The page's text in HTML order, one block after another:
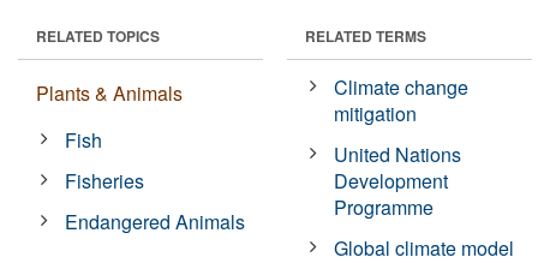
RELATED TOPICS
Plants & Animals
Fish
Fisheries
Endangered Animals
RELATED TERMS
Climate change
mitigation
United Nations
Development
Programme
Global climate model